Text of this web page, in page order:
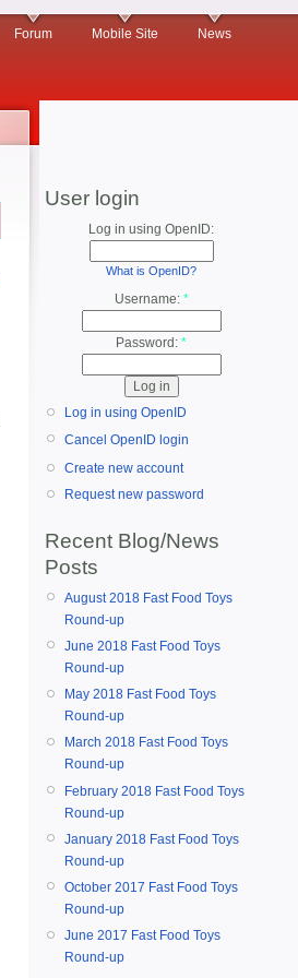
Forum Mobile Site News
User login
Log in using OpenID:
What is OpenID?
Username: *
Password: *
Log in using OpenID
Cancel OpenID login
Create new account
Request new password
Recent Blog/News
Posts
August 2018 Fast Food Toys
Round-up
June 2018 Fast Food Toys
Round-up
May 2018 Fast Food Toys
Round-up
March 2018 Fast Food Toys
Round-up
February 2018 Fast Food Toys
Round-up
January 2018 Fast Food Toys
Round-up
October 2017 Fast Food Toys
Round-up
June 2017 Fast Food Toys
Round-up